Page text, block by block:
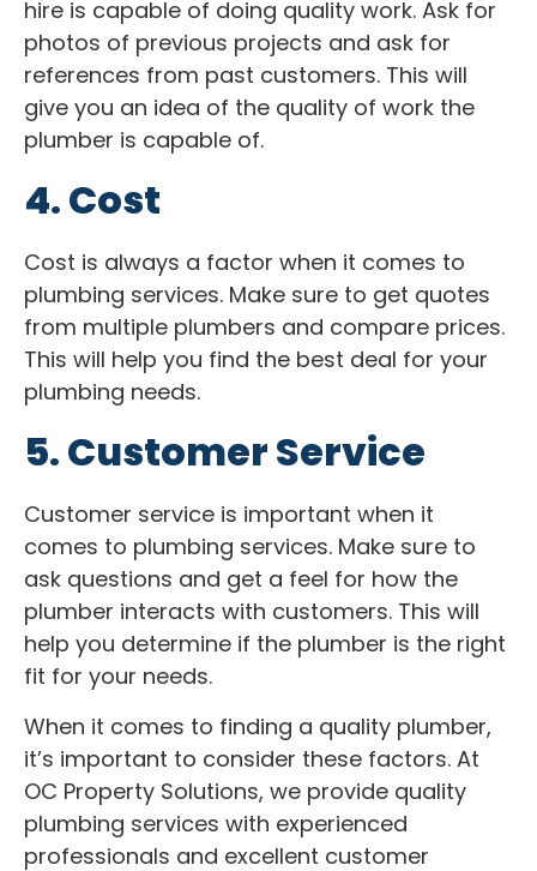
hire is capable of doing quality work. Ask for
photos of previous projects and ask for
references from past customers. This will
give you an idea of the quality of work the
plumber is capable of.
4. Cost
Cost is always a factor when it comes to
plumbing services. Make sure to get quotes
from multiple plumbers and compare prices.
This will help you find the best deal for your
plumbing needs.
5. Customer Service
Customer service is important when it
comes to plumbing services. Make sure to
ask questions and get a feel for how the
plumber interacts with customers. This will
help you determine if the plumber is the right
fit for your needs.
When it comes to finding a quality plumber,
it’s important to consider these factors. At
OC Property Solutions, we provide quality
plumbing services with experienced
professionals and excellent customer